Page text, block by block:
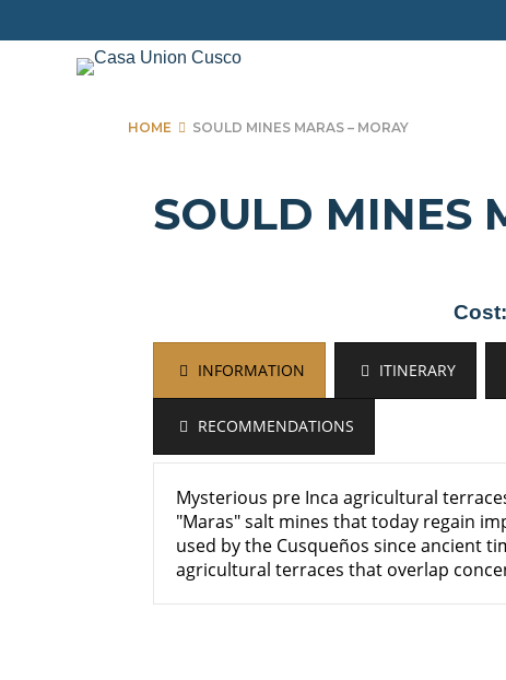
HOME SOULD MINES MARAS – MORAY
SOULD MINES
INFORMATION ITINERARY
RECOMMENDATIONS
Mysterious pre Inca agricultural
"Maras" salt mines that today regain
used by the Cusqueños since ancient
agricultural terraces that overlap